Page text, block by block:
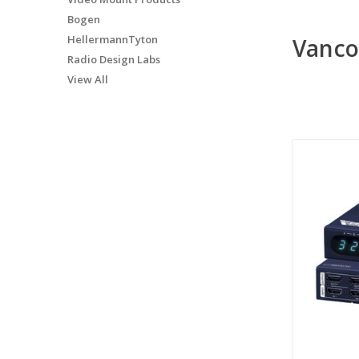
Vanco
Bogen
HellermannTyton
Radio Design Labs
View All